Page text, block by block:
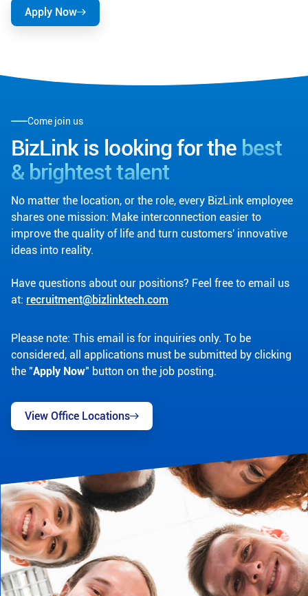
Apply Now
Come join us
BizLink is looking for the best
& brightest talent
No matter the location, or the role, every BizLink employee
shares one mission: Make interconnection easier to
improve the quality of life and turn customers' innovative
ideas into reality.
Have questions about our positions? Feel free to email us
at: recruitment@bizlinktech.com
Please note: This email is for inquiries only. To be
considered, all applications must be submitted by clicking
the "Apply Now" button on the job posting.
View Office Locations